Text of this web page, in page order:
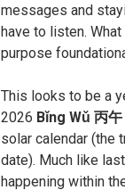
messages and
have to listen.
purpose
This looks to be a
2026 Bǐng Wǔ 丙
solar calendar (the
date). Much like
happening within